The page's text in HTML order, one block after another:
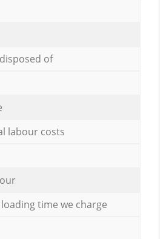
of
labour costs
time we charge